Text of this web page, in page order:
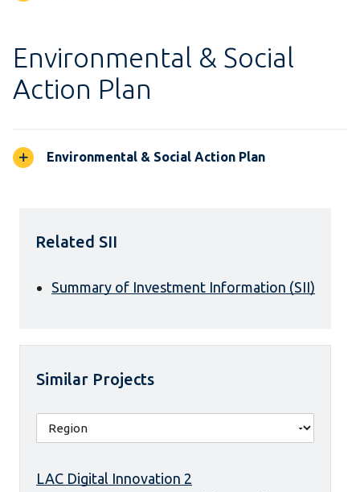
Environmental & Social
Action Plan
Environmental & Social Action Plan
Related SII
Summary of Investment Information (SII)
Similar Projects
LAC Digital Innovation 2